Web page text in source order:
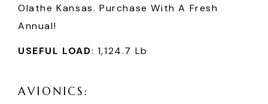
Olathe Kansas. Purchase With A Fresh
Annual!
USEFUL LOAD: 1,124.7 Lb
AVI O NI CS :